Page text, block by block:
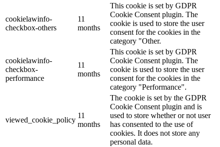
cookielawinfo-
checkbox-others
11
months
This cookie is set by GDPR
Cookie Consent plugin. The
cookie is used to store the user
consent for the cookies in the
category "Other.
cookielawinfo-
checkbox-
performance
11
months
This cookie is set by GDPR
Cookie Consent plugin. The
cookie is used to store the user
consent for the cookies in the
category "Performance".
viewed_cookie_policy
11
months
The cookie is set by the GDPR
Cookie Consent plugin and is
used to store whether or not user
has consented to the use of
cookies. It does not store any
personal data.